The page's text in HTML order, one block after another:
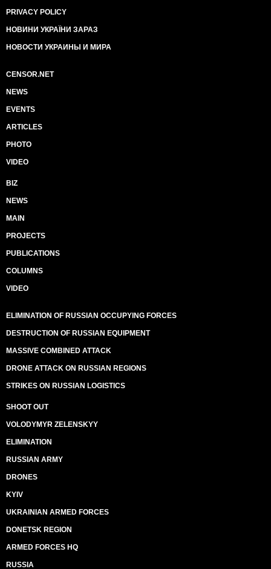
PRIVACY POLICY
НОВИНИ УКРАЇНИ ЗАРАЗ
НОВОСТИ УКРАИНЫ И МИРА
CENSOR.NET
NEWS
EVENTS
ARTICLES
PHOTO
VIDEO
BIZ
NEWS
MAIN
PROJECTS
PUBLICATIONS
COLUMNS
VIDEO
ELIMINATION OF RUSSIAN OCCUPYING FORCES
DESTRUCTION OF RUSSIAN EQUIPMENT
MASSIVE COMBINED ATTACK
DRONE ATTACK ON RUSSIAN REGIONS
STRIKES ON RUSSIAN LOGISTICS
SHOOT OUT
VOLODYMYR ZELENSKYY
ELIMINATION
RUSSIAN ARMY
DRONES
KYIV
UKRAINIAN ARMED FORCES
DONETSK REGION
ARMED FORCES HQ
RUSSIA